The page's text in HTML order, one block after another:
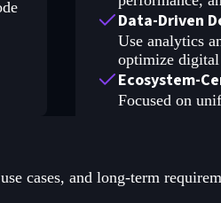
Data-Driven
Use analytics
optimize digital
Ecosystem-
Focused on
cases, and long-term